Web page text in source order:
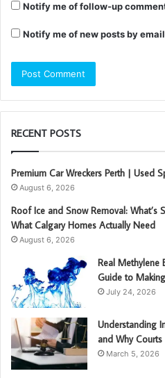
Notify me of follow-up
Notify me of new posts by
RECENT POSTS
Premium Car Wreckers Perth | Used
August 6, 2026
Roof Ice and Snow Removal: What’s
What Calgary Homes Actually Need
August 6, 2026
Real Methylene
Guide to
July 24, 2026
Understanding
and Why
March 5, 2026